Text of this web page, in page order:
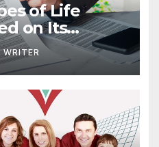
of Life
on Its
WRITER